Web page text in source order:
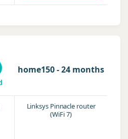
home150 - 24 months
Linksys Pinnacle router
(WiFi 7)